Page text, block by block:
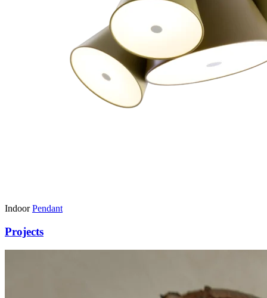
Indoor Pendant
Projects